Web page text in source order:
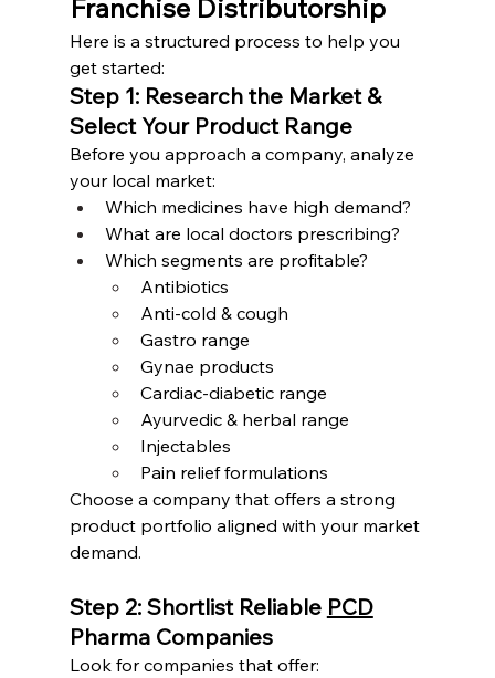
Franchise Distributorship
Here is a structured process to help you
get started:
Step 1: Research the Market &
Select Your Product Range
Before you approach a company, analyze
your local market:
Which medicines have high demand?
What are local doctors prescribing?
Which segments are profitable?
Antibiotics
Anti-cold & cough
Gastro range
Gynae products
Cardiac-diabetic range
Ayurvedic & herbal range
Injectables
Pain relief formulations
Choose a company that offers a strong
product portfolio aligned with your market
demand.
Step 2: Shortlist Reliable PCD
Pharma Companies
Look for companies that offer: